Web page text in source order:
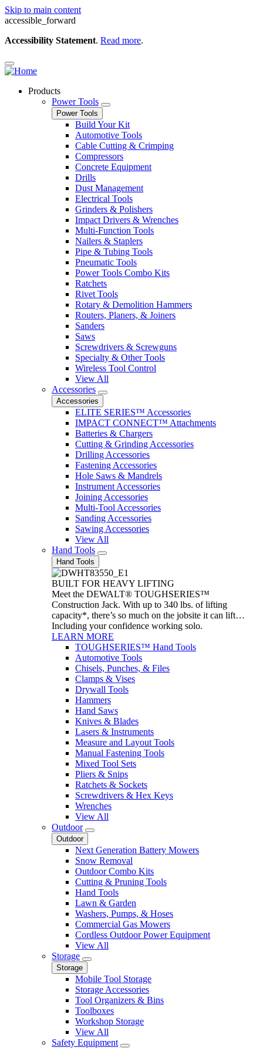
Skip to main content
accessible_forward
Accessibility Statement. Read more.
Products
Power Tools
Power Tools
Build Your Kit
Automotive Tools
Cable Cutting & Crimping
Compressors
Concrete Equipment
Drills
Dust Management
Electrical Tools
Grinders & Polishers
Impact Drivers & Wrenches
Multi-Function Tools
Nailers & Staplers
Pipe & Tubing Tools
Pneumatic Tools
Power Tools Combo Kits
Ratchets
Rivet Tools
Rotary & Demolition Hammers
Routers, Planers, & Joiners
Sanders
Saws
Screwdrivers & Screwguns
Specialty & Other Tools
Wireless Tool Control
View All
Accessories
Accessories
ELITE SERIES™ Accessories
IMPACT CONNECT™ Attachments
Batteries & Chargers
Cutting & Grinding Accessories
Drilling Accessories
Fastening Accessories
Hole Saws & Mandrels
Instrument Accessories
Joining Accessories
Multi-Tool Accessories
Sanding Accessories
Sawing Accessories
View All
Hand Tools
Hand Tools
BUILT FOR HEAVY LIFTING
Meet the DEWALT® TOUGHSERIES™
Construction Jack. With up to 340 lbs. of lifting
capacity*, there’s so much on the jobsite it can lift…
Including your confidence working solo.
LEARN MORE
TOUGHSERIES™ Hand Tools
Automotive Tools
Chisels, Punches, & Files
Clamps & Vises
Drywall Tools
Hammers
Hand Saws
Knives & Blades
Lasers & Instruments
Measure and Layout Tools
Manual Fastening Tools
Mixed Tool Sets
Pliers & Snips
Ratchets & Sockets
Screwdrivers & Hex Keys
Wrenches
View All
Outdoor
Outdoor
Next Generation Battery Mowers
Snow Removal
Outdoor Combo Kits
Cutting & Pruning Tools
Hand Tools
Lawn & Garden
Washers, Pumps, & Hoses
Commercial Gas Mowers
Cordless Outdoor Power Equipment
View All
Storage
Storage
Mobile Tool Storage
Storage Accessories
Tool Organizers & Bins
Toolboxes
Workshop Storage
View All
Safety Equipment